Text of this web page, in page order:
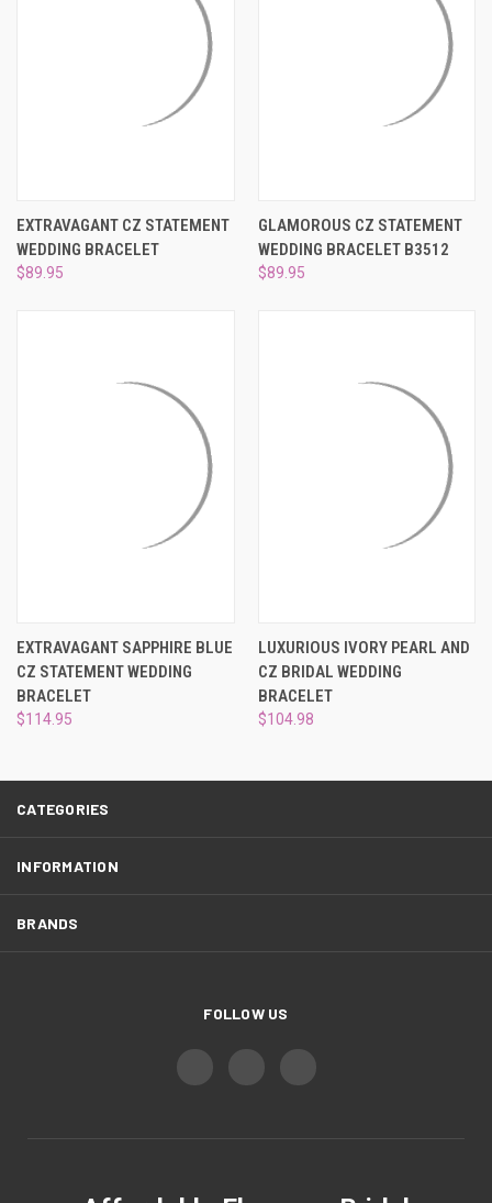
EXTRAVAGANT CZ STATEMENT
WEDDING BRACELET
$89.95
GLAMOROUS CZ STATEMENT
WEDDING BRACELET B3512
$89.95
EXTRAVAGANT SAPPHIRE BLUE
CZ STATEMENT WEDDING
BRACELET
$114.95
LUXURIOUS IVORY PEARL AND
CZ BRIDAL WEDDING
BRACELET
$104.98
CATEGORIES
INFORMATION
BRANDS
FOLLOW US